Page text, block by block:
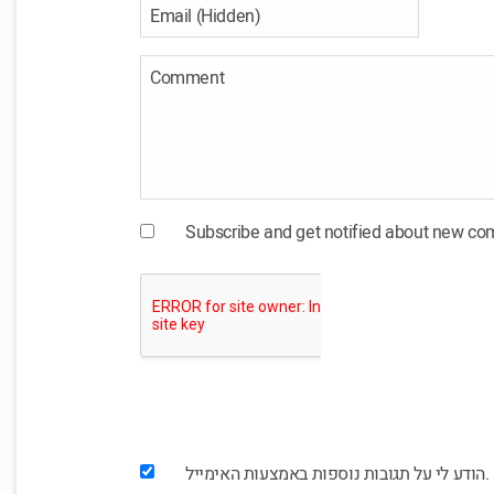
Subscribe and get notified about new
הודע לי על תגובות נוספות באמצעות האימייל.